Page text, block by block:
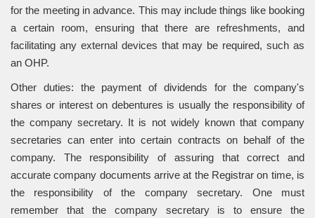
for the meeting in advance. This may include things like booking
a certain room, ensuring that there are refreshments, and
facilitating any external devices that may be required, such as
an OHP.
Other duties: the payment of dividends for the company's
shares or interest on debentures is usually the responsibility of
the company secretary. It is not widely known that company
secretaries can enter into certain contracts on behalf of the
company. The responsibility of assuring that correct and
accurate company documents arrive at the Registrar on time, is
the responsibility of the company secretary. One must
remember that the company secretary is to ensure the